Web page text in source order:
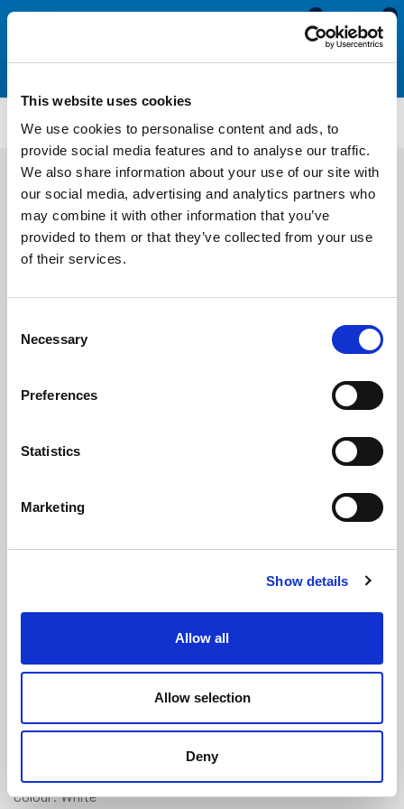
This website uses cookies
We use cookies to personalise content and ads, to
provide social media features and to analyse our traffic.
We also share information about your use of our site with
our social media, advertising and analytics partners who
may combine it with other information that you’ve
provided to them or that they’ve collected from your use
of their services.
Selection
Necessary
Preferences
Statistics
Marketing
Show details
Allow all
Allow selection
Deny
0
0
SCW2298
£30.70 Per 3m Length(ex VAT)
Colour: White